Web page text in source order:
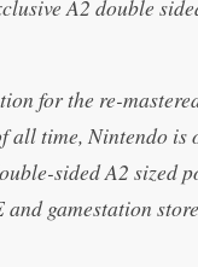
A2 double
for the re-
time, Nintendo is
sided A2
gamestation